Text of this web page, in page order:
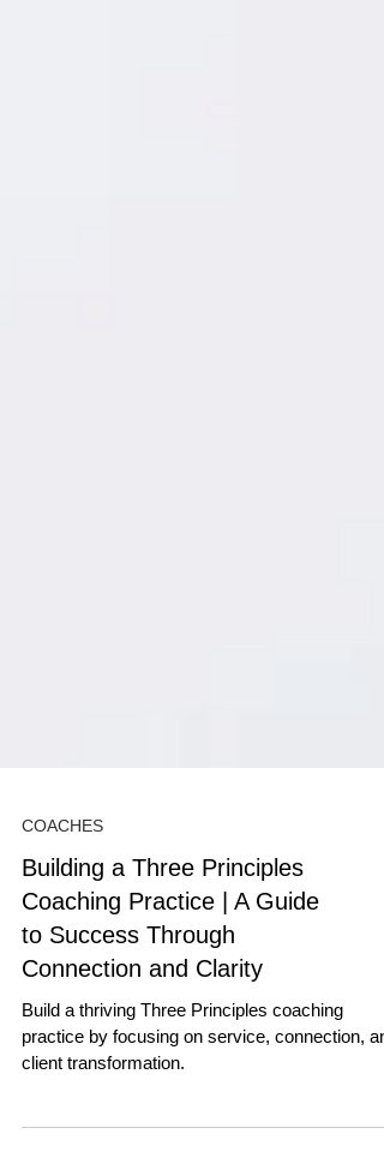
COACHES
Building a Three Principles
Coaching Practice | A Guide
to Success Through
Connection and Clarity
Build a thriving Three Principles coaching